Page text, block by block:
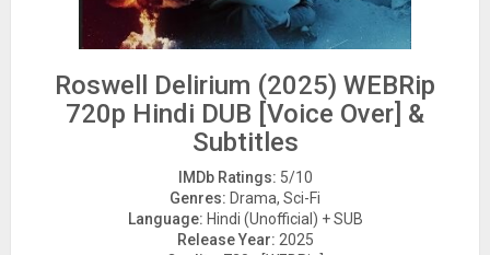
Roswell Delirium (2025) WEBRip
720p Hindi DUB [Voice Over] &
Subtitles
IMDb Ratings: 5/10
Genres: Drama, Sci-Fi
Language: Hindi (Unofficial) + SUB
Release Year: 2025